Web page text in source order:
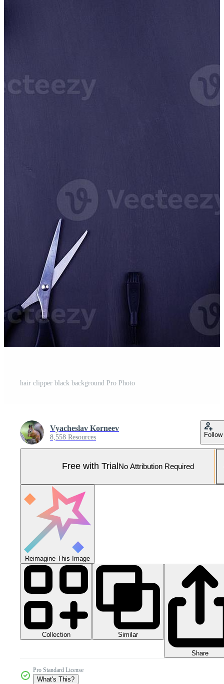
hair clipper black background Pro Photo
Vyacheslav Korneev
8,558 Resources Follow
Free with Trial No Attribution Required
Reimagine This Image
Collection Similar
Share
Pro Standard License
What's This?